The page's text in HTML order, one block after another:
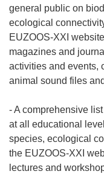
general public on
ecological
EUZOOS-XXI
magazines and
activities and events,
animal sound files
- A comprehensive
at all educational
species, ecological
the EUZOOS-XXI
lectures and